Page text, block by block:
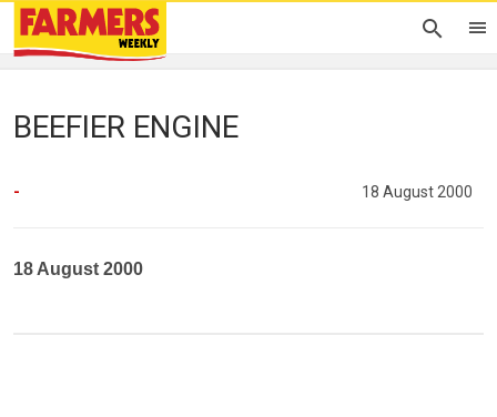
BEEFIER ENGINE
- 18 August 2000
18 August 2000